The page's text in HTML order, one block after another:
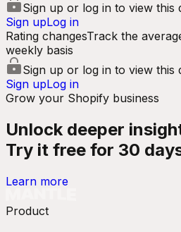
Sign up or log in to view this
Sign upLog in
Rating changesTrack the
weekly basis
Sign up or log in to view this
Sign upLog in
Grow your Shopify business
Unlock deeper
Try it free for 30
Learn more
Product